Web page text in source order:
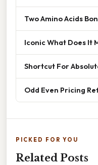
Two Amino Acids
Iconic What Does It
Shortcut For
Odd Even Pricing
PICKED FOR YOU
Related Posts